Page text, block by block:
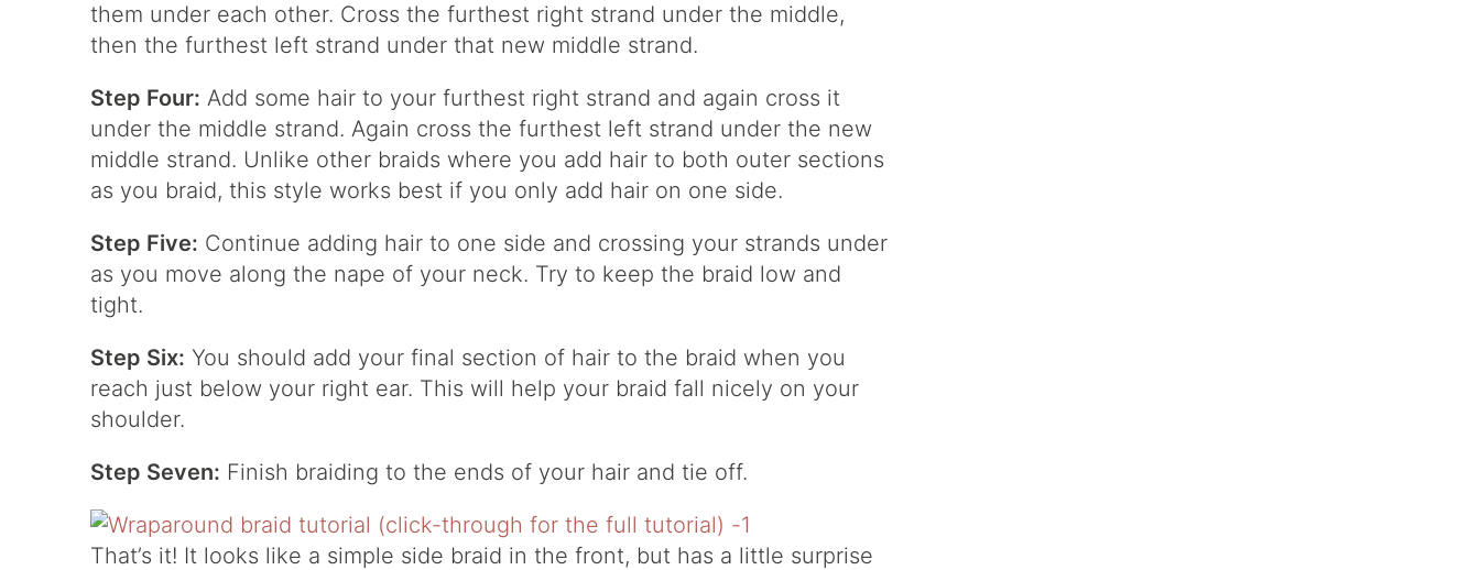
them under each other. Cross the furthest right strand under the middle,
then the furthest left strand under that new middle strand.
Step Four: Add some hair to your furthest right strand and again cross it
under the middle strand. Again cross the furthest left strand under the new
middle strand. Unlike other braids where you add hair to both outer sections
as you braid, this style works best if you only add hair on one side.
Step Five: Continue adding hair to one side and crossing your strands under
as you move along the nape of your neck. Try to keep the braid low and
tight.
Step Six: You should add your final section of hair to the braid when you
reach just below your right ear. This will help your braid fall nicely on your
shoulder.
Step Seven: Finish braiding to the ends of your hair and tie off.
That’s it! It looks like a simple side braid in the front, but has a little surprise